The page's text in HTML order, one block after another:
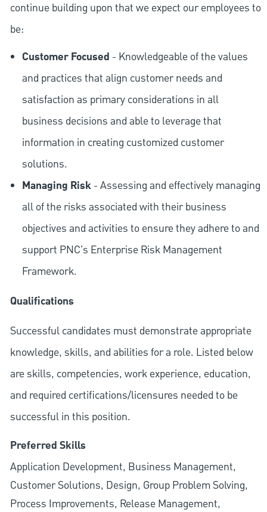
continue building upon that we expect our employees to
be:
Customer Focused - Knowledgeable of the values
and practices that align customer needs and
satisfaction as primary considerations in all
business decisions and able to leverage that
information in creating customized customer
solutions.
Managing Risk- Assessing and effectively managing
all of the risks associated with their business
objectives and activities to ensure they adhere to and
support PNC's Enterprise Risk Management
Framework.
Qualifications
Successful candidates must demonstrate appropriate
knowledge, skills, and abilities for a role. Listed below
are skills, competencies, work experience, education,
and required certifications/licensures needed to be
successful in this position.
Preferred Skills
Application Development, Business Management,
Customer Solutions, Design, Group Problem Solving,
Process Improvements, Release Management,